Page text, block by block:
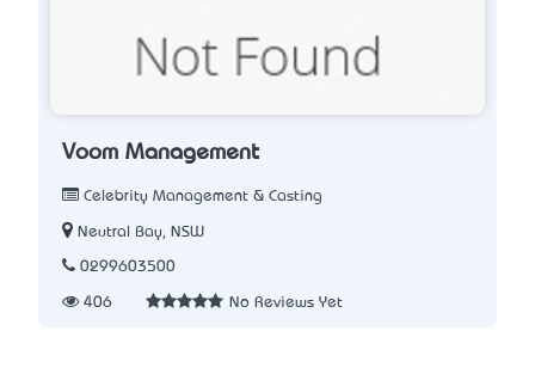
Voom Management
Celebrity Management & Casting
Neutral Bay, NSW
0299603500
406 No Reviews Yet